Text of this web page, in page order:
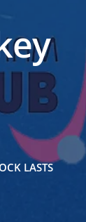
LASTS